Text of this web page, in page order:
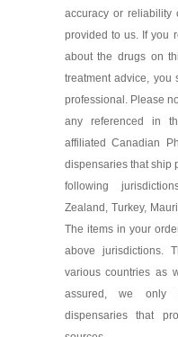
accuracy or reliability
provided to us. If you
about the drugs on
treatment advice, you
professional. Please
any referenced in
affiliated Canadian
dispensaries that ship
following
Zealand, Turkey,
The items in your
above jurisdictions.
various countries as
assured, we only
dispensaries that